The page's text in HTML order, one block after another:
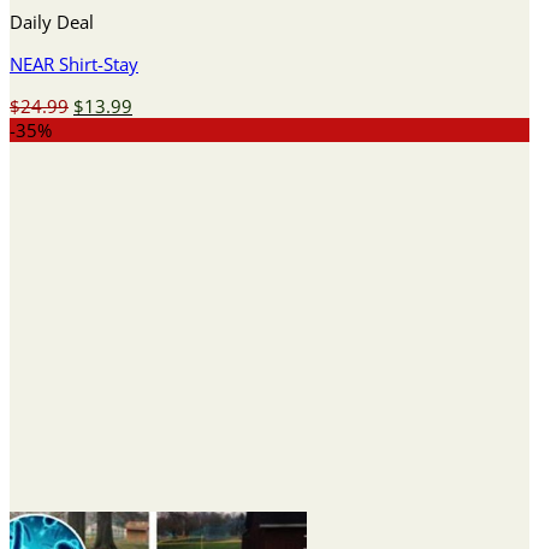
Daily Deal
NEAR Shirt-Stay
$24.99 Original
$13.99
-35%